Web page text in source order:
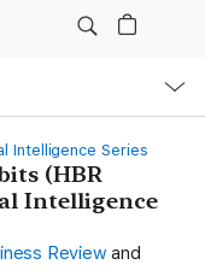
Intelligence Series
(HBR
Intelligence
Review and